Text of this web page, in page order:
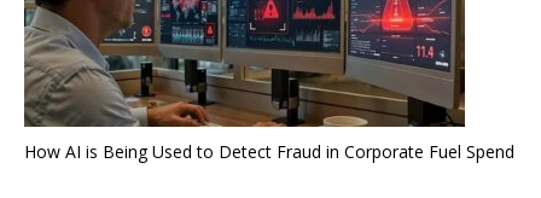
How AI is Being Used to Detect Fraud in Corporate Fuel Spend